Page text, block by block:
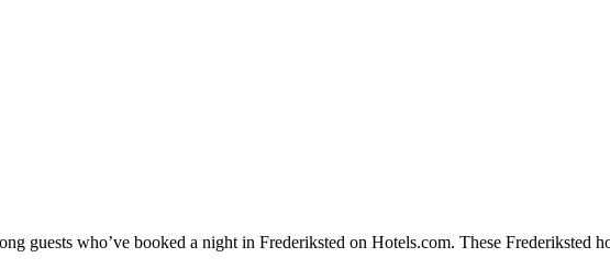
guests who’ve booked a night in Frederiksted on Hotels.com. These Frederiksted